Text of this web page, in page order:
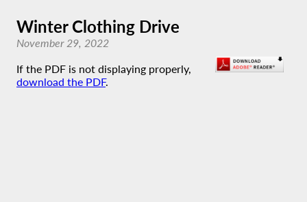
Winter Clothing Drive
November 29, 2022
If the PDF is not displaying properly,
download the PDF.